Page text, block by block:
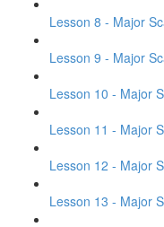
Lesson 8 - Major
Lesson 9 - Major
Lesson 10 - Major
Lesson 11 - Major
Lesson 12 - Major
Lesson 13 - Major